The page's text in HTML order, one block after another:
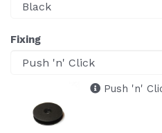
Fixing
Push 'n'